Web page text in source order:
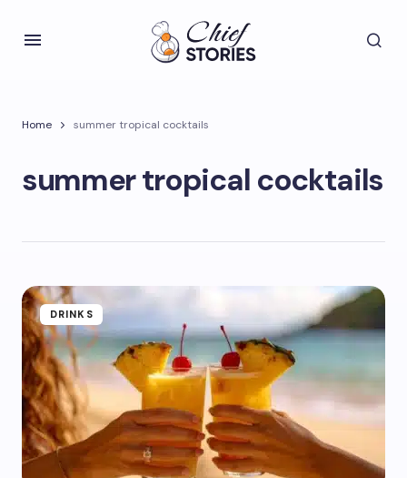
Home summer tropical cocktails
summer tropical cocktails
DRINKS